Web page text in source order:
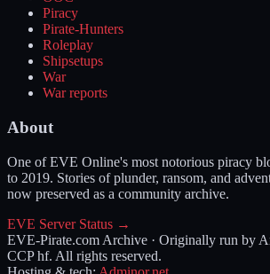
Piracy
Pirate-Hunters
Roleplay
Shipsetups
War
War reports
About
One of EVE Online's most notorious piracy
to 2019. Stories of plunder, ransom, and
now preserved as a community archive.
EVE Server Status →
EVE-Pirate.com Archive · Originally run by
CCP hf. All rights reserved.